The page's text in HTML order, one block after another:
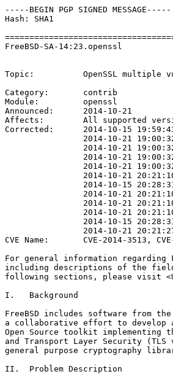
-----BEGIN PGP SIGNED MESSAGE-----
Hash: SHA1
FreeBSD-SA-14:23.openssl
Topic:          OpenSSL multiple
Category:       contrib
Module:         openssl
Announced:      2014-10-21
Affects:        All supported
Corrected:      2014-10-15
2014-10-21
2014-10-21
2014-10-21
2014-10-21
2014-10-21
2014-10-15
2014-10-21
2014-10-21
2014-10-21
2014-10-15
2014-10-21
CVE Name:       CVE-2014-3513,
For general information regarding
including descriptions of the
following sections, please visit
I.   Background
FreeBSD includes software from
a collaborative effort to develop
Open Source toolkit implementing
and Transport Layer Security
general purpose cryptography
II.  Problem Description